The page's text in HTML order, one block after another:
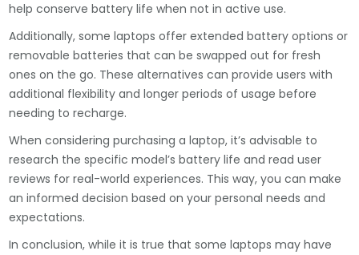
help conserve battery life when not in active use.
Additionally, some laptops offer extended battery options or
removable batteries that can be swapped out for fresh
ones on the go. These alternatives can provide users with
additional flexibility and longer periods of usage before
needing to recharge.
When considering purchasing a laptop, it’s advisable to
research the specific model’s battery life and read user
reviews for real-world experiences. This way, you can make
an informed decision based on your personal needs and
expectations.
In conclusion, while it is true that some laptops may have